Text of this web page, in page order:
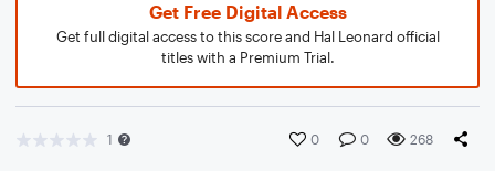
Get Free Digital Access
Get full digital access to this score and Hal Leonard official
titles with a Premium Trial.
1 0 0 268